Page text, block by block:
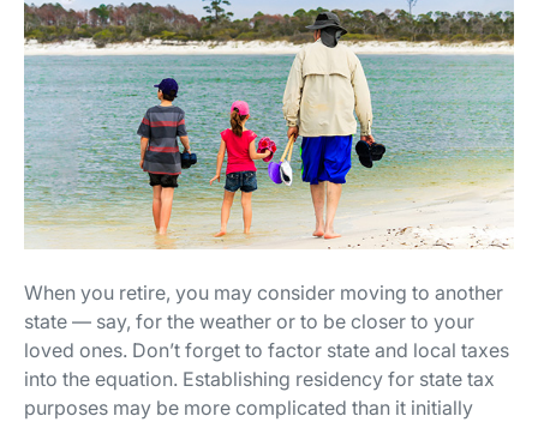
When you retire, you may consider moving to another
state — say, for the weather or to be closer to your
loved ones. Don’t forget to factor state and local taxes
into the equation. Establishing residency for state tax
purposes may be more complicated than it initially